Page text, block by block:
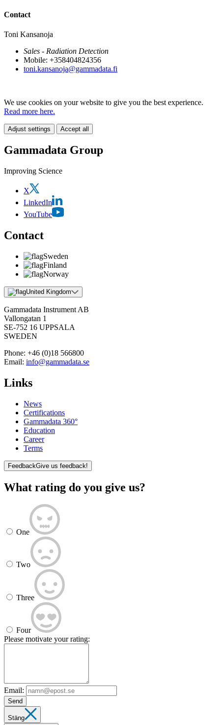
Contact
Toni Kansanoja
Sales - Radiation Detection
Mobile: +358404824356
toni.kansanoja@gammadata.fi
We use cookies on your website to give you the best experience.
Read more here.
Adjust settings Accept all
Gammadata Group
Improving Science
X
LinkedIn
YouTube
Contact
Sweden
Finland
Norway
United Kingdom
Gammadata Instrument AB
Vallongatan 1
SE-752 16 UPPSALA
SWEDEN
Phone: +46 (0)18 566800
Email: info@gammadata.se
Links
News
Certifications
Gammadata 360°
Education
Career
Terms
FeedbackGive us feedback!
What rating do you give us?
One
Two
Three
Four
Please motivate your rating:
Email:
Send
Stäng